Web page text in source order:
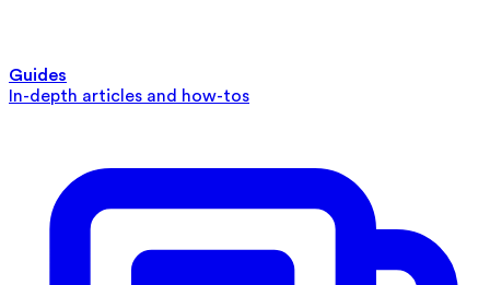
Guides
In-depth articles and how-tos